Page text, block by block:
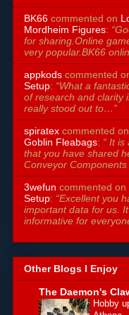
BK66 commented on
Mordheim Figures:
for sharing.Online
very popular.BK66
appkods commented
Setup: “What a
of research and clarity
really stood out to…”
spiratex commented on
Goblin Fleabags: “ It
that you have shared
Conveyor
3wefun commented on
Setup: “Excellent you
important data for us.
informative for
Other Blogs I Enjoy
The Daemon's
Hobby